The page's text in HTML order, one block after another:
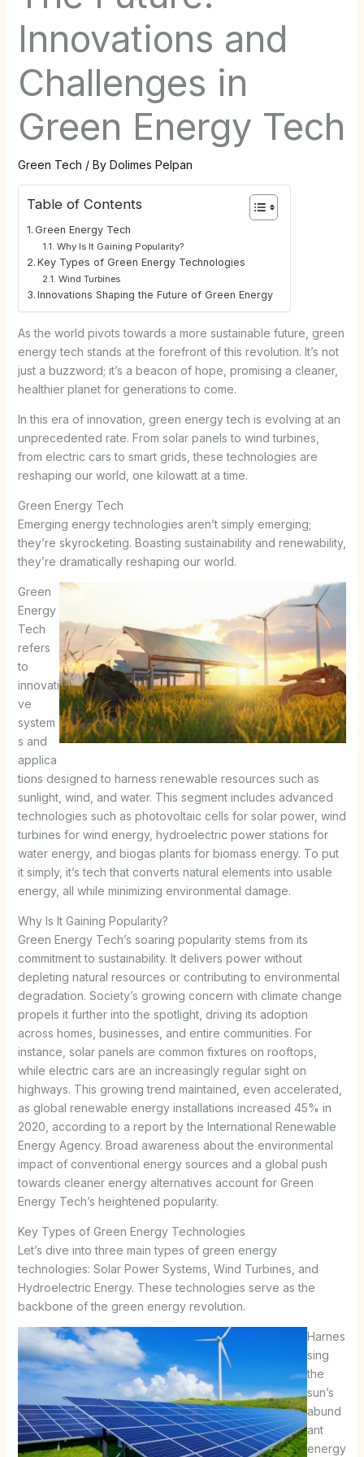
Innovations and
Challenges in
Green Energy Tech
Green Tech / By Dolimes Pelpan
Table of Contents
Green Energy Tech
Why Is It Gaining Popularity?
Key Types of Green Energy Technologies
Wind Turbines
Innovations Shaping the Future of Green Energy
As the world pivots towards a more sustainable future, green
energy tech stands at the forefront of this revolution. It’s not
just a buzzword; it’s a beacon of hope, promising a cleaner,
healthier planet for generations to come.
In this era of innovation, green energy tech is evolving at an
unprecedented rate. From solar panels to wind turbines,
from electric cars to smart grids, these technologies are
reshaping our world, one kilowatt at a time.
Green Energy Tech
Emerging energy technologies aren’t simply emerging;
they’re skyrocketing. Boasting sustainability and renewability,
they’re dramatically reshaping our world.
Green
Energy
Tech
refers
to
innovati
ve
system
s and
applica
tions designed to harness renewable resources such as
sunlight, wind, and water. This segment includes advanced
technologies such as photovoltaic cells for solar power, wind
turbines for wind energy, hydroelectric power stations for
water energy, and biogas plants for biomass energy. To put
it simply, it’s tech that converts natural elements into usable
energy, all while minimizing environmental damage.
Why Is It Gaining Popularity?
Green Energy Tech’s soaring popularity stems from its
commitment to sustainability. It delivers power without
depleting natural resources or contributing to environmental
degradation. Society’s growing concern with climate change
propels it further into the spotlight, driving its adoption
across homes, businesses, and entire communities. For
instance, solar panels are common fixtures on rooftops,
while electric cars are an increasingly regular sight on
highways. This growing trend maintained, even accelerated,
as global renewable energy installations increased 45% in
2020, according to a report by the International Renewable
Energy Agency. Broad awareness about the environmental
impact of conventional energy sources and a global push
towards cleaner energy alternatives account for Green
Energy Tech’s heightened popularity.
Key Types of Green Energy Technologies
Let’s dive into three main types of green energy
technologies: Solar Power Systems, Wind Turbines, and
Hydroelectric Energy. These technologies serve as the
backbone of the green energy revolution.
Harnes
sing
the
sun’s
abund
ant
energy